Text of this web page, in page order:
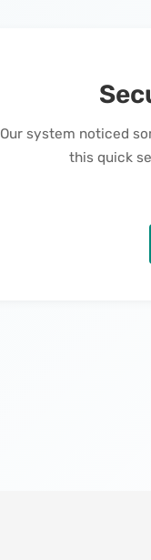
Our system noticed
this quick